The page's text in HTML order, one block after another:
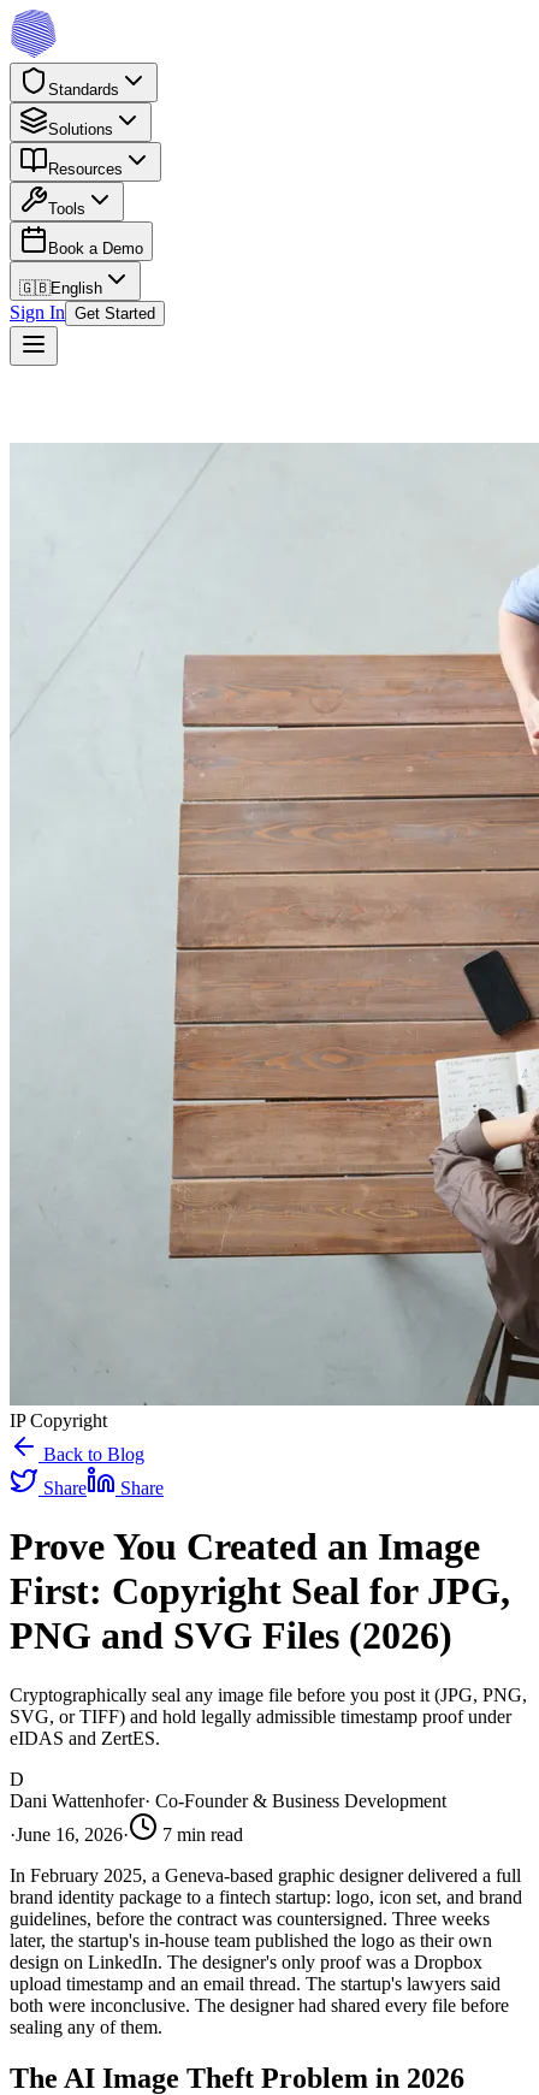
Standards
Solutions
Resources
Tools
Book a Demo
🇬🇧English
Sign In Get Started
IP Copyright
Back to Blog
Share
Share
Prove You Created an Image
First: Copyright Seal for JPG,
PNG and SVG Files (2026)
Cryptographically seal any image file before you post it (JPG, PNG,
SVG, or TIFF) and hold legally admissible timestamp proof under
eIDAS and ZertES.
D
Dani Wattenhofer· Co-Founder & Business Development
·June 16, 2026· 7 min read
In February 2025, a Geneva-based graphic designer delivered a full
brand identity package to a fintech startup: logo, icon set, and brand
guidelines, before the contract was countersigned. Three weeks
later, the startup's in-house team published the logo as their own
design on LinkedIn. The designer's only proof was a Dropbox
upload timestamp and an email thread. The startup's lawyers said
both were inconclusive. The designer had shared every file before
sealing any of them.
The AI Image Theft Problem in 2026